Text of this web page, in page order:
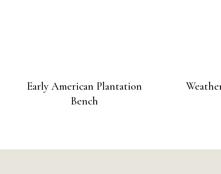
Early American Plantation
Bench